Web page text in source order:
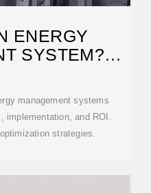
ENERGY
SYSTEM?
management systems
implementation, and ROI.
strategies.